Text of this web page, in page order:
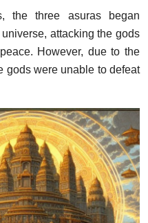
the three asuras began
attacking the gods
However, due to the
gods were unable to defeat